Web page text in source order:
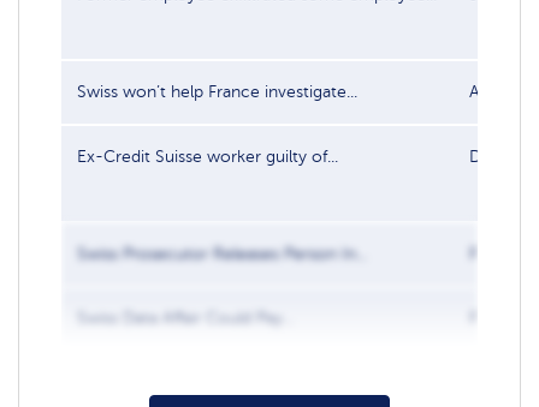
Swiss won’t help France investigate... Apr 6,
Ex-Credit Suisse worker guilty of... Dec 18,
Swiss Prosecutor Releases Person In...
Swiss Data Affair Could Pay...